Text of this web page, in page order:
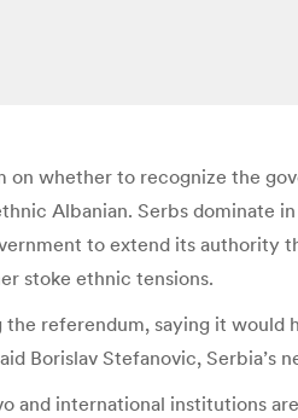
whether to recognize the
Albanian. Serbs dominate
to extend its
stoke ethnic tensions.
referendum, saying it
Borislav Stefanovic, Serbia’s
and international institutions